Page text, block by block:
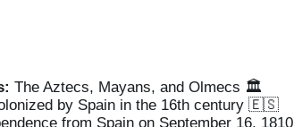
The Aztecs, Mayans, and Olmecs 🏛️
by Spain in the 16th century 🇪🇸
from Spain on September 16,